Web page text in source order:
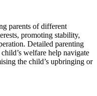
parents of different
promoting stability,
Detailed parenting
welfare help navigate
the child’s upbringing or